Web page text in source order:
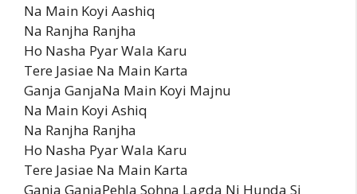
Na Main Koyi Aashiq
Na Ranjha Ranjha
Ho Nasha Pyar Wala Karu
Tere Jasiae Na Main Karta
Ganja GanjaNa Main Koyi Majnu
Na Main Koyi Ashiq
Na Ranjha Ranjha
Ho Nasha Pyar Wala Karu
Tere Jasiae Na Main Karta
Ganja GanjaPehla Sohna Lagda Ni Hunda Si